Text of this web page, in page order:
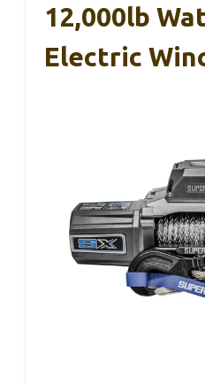
12,000lb
Electric